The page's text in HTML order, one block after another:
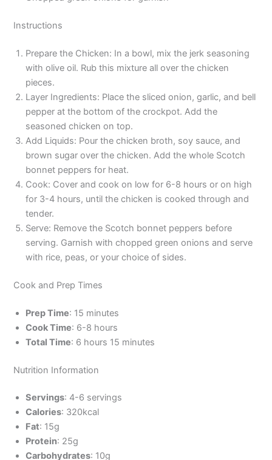
Instructions
Prepare the Chicken: In a bowl, mix the jerk seasoning
with olive oil. Rub this mixture all over the chicken
pieces.
Layer Ingredients: Place the sliced onion, garlic, and bell
pepper at the bottom of the crockpot. Add the
seasoned chicken on top.
Add Liquids: Pour the chicken broth, soy sauce, and
brown sugar over the chicken. Add the whole Scotch
bonnet peppers for heat.
Cook: Cover and cook on low for 6-8 hours or on high
for 3-4 hours, until the chicken is cooked through and
tender.
Serve: Remove the Scotch bonnet peppers before
serving. Garnish with chopped green onions and serve
with rice, peas, or your choice of sides.
Cook and Prep Times
Prep Time: 15 minutes
Cook Time: 6-8 hours
Total Time: 6 hours 15 minutes
Nutrition Information
Servings: 4-6 servings
Calories: 320kcal
Fat: 15g
Protein: 25g
Carbohydrates: 10g